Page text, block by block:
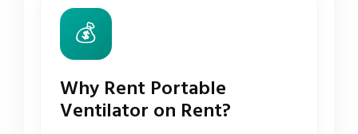
💰
Why Rent Portable
Ventilator on Rent?